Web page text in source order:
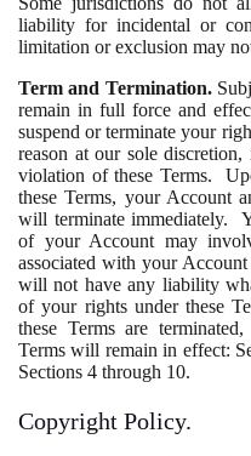
liability for incidental or
limitation or exclusion may
Term and Termination.
remain in full force and
suspend or terminate your
reason at our sole
violation of these Terms.
these Terms, your Account
will terminate immediately.
of your Account may
associated with your
will not have any liability
of your rights under these
these Terms are
Terms will remain in effect:
Sections 4 through 10.
Copyright Policy.